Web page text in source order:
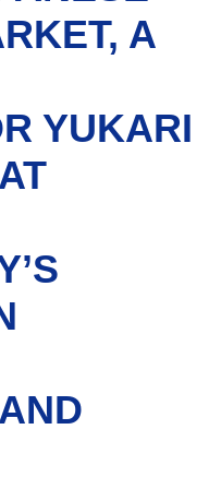
A
YUKARI